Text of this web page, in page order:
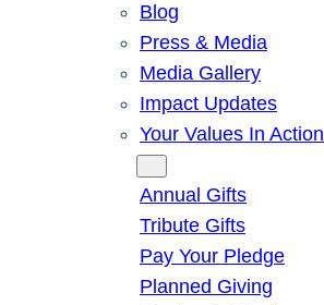
Blog
Press & Media
Media Gallery
Impact Updates
Your Values In Action
Annual Gifts
Tribute Gifts
Pay Your Pledge
Planned Giving